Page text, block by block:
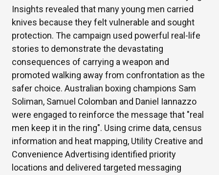
Insights revealed that many young men carried
knives because they felt vulnerable and sought
protection. The campaign used powerful real-life
stories to demonstrate the devastating
consequences of carrying a weapon and
promoted walking away from confrontation as the
safer choice. Australian boxing champions Sam
Soliman, Samuel Colomban and Daniel Iannazzo
were engaged to reinforce the message that "real
men keep it in the ring". Using crime data, census
information and heat mapping, Utility Creative and
Convenience Advertising identified priority
locations and delivered targeted messaging